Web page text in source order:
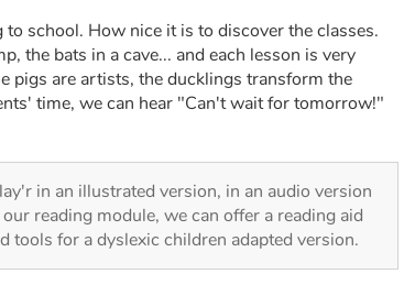
school. How nice it is to discover the classes.
the bats in a cave... and each lesson is very
pigs are artists, the ducklings transform the
time, we can hear "Can't wait for tomorrow!"
in an illustrated version, in an audio version
reading module, we can offer a reading aid
tools for a dyslexic children adapted version.